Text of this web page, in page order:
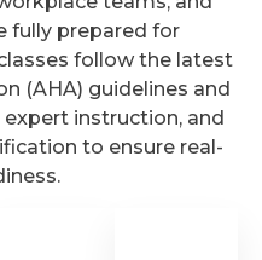
fully prepared for
follow the latest
(AHA) guidelines and
instruction, and
to ensure real-